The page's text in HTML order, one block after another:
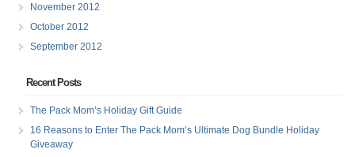
November 2012
October 2012
September 2012
Recent Posts
The Pack Mom’s Holiday Gift Guide
16 Reasons to Enter The Pack Mom’s Ultimate Dog Bundle Holiday
Giveaway